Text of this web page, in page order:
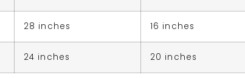
28 inches 16 inches
24 inches 20 inches